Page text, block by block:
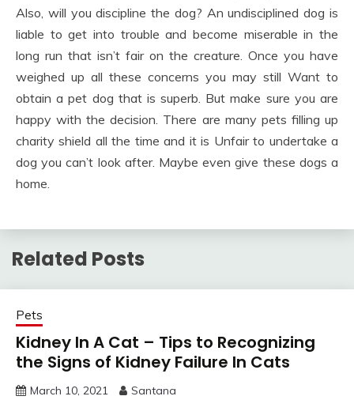
Also, will you discipline the dog? An undisciplined dog is
liable to get into trouble and become miserable in the
long run that isn’t fair on the creature. Once you have
weighed up all these concerns you may still Want to
obtain a pet dog that is superb. But make sure you are
happy with the decision. There are many pets filling up
charity shield all the time and it is Unfair to undertake a
dog you can’t look after. Maybe even give these dogs a
home.
Related Posts
Pets
Kidney In A Cat – Tips to Recognizing
the Signs of Kidney Failure In Cats
March 10, 2021 Santana